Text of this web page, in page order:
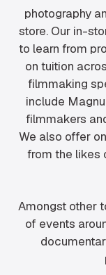
photography
store. Our in-
to learn from
on tuition
filmmaking
include
filmmakers
We also offer
from the likes
Amongst other
of events